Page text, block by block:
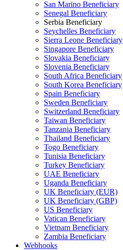
San Marino Beneficiary
Senegal Beneficiary
Serbia Beneficiary
Seychelles Beneficiary
Sierra Leone Beneficiary
Singapore Beneficiary
Slovakia Beneficiary
Slovenia Beneficiary
South Africa Beneficiary
South Korea Beneficiary
Spain Beneficiary
Sweden Beneficiary
Switzerland Beneficiary
Taiwan Beneficiary
Tanzania Beneficiary
Thailand Beneficiary
Togo Beneficiary
Tunisia Beneficiary
Turkey Beneficiary
UAE Beneficiary
Uganda Beneficiary
UK Beneficiary (EUR)
UK Beneficiary (GBP)
US Beneficiary
Vatican Beneficiary
Vietnam Beneficiary
Zambia Beneficiary
Webhooks